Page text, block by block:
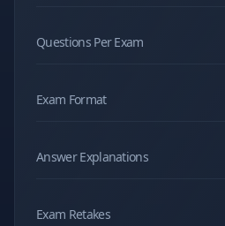
Questions Per Exam
Exam Format
Answer Explanations
Exam Retakes